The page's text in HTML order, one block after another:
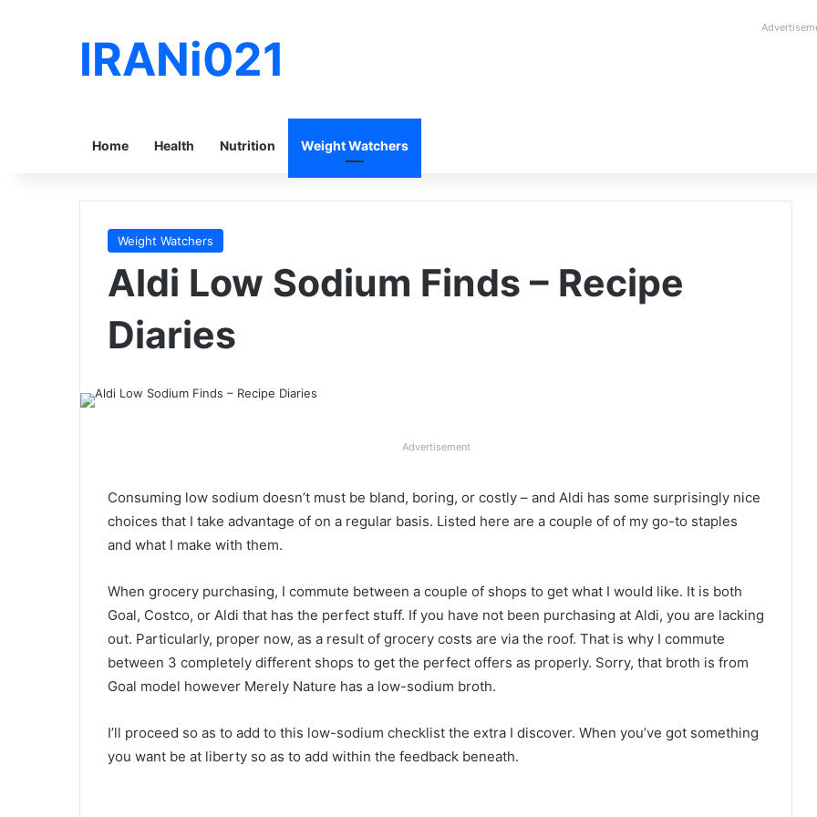
IRANi021
Home Health Nutrition Weight Watchers
Weight Watchers
Aldi Low Sodium Finds – Recipe
Diaries
Advertisement
Consuming low sodium doesn’t must be bland, boring, or costly – and Aldi has some surprisingly nice
choices that I take advantage of on a regular basis. Listed here are a couple of of my go-to staples
and what I make with them.
When grocery purchasing, I commute between a couple of shops to get what I would like. It is both
Goal, Costco, or Aldi that has the perfect stuff. If you have not been purchasing at Aldi, you are lacking
out. Particularly, proper now, as a result of grocery costs are via the roof. That is why I commute
between 3 completely different shops to get the perfect offers as properly. Sorry, that broth is from
Goal model however Merely Nature has a low-sodium broth.
I’ll proceed so as to add to this low-sodium checklist the extra I discover. When you’ve got something
you want be at liberty so as to add within the feedback beneath.